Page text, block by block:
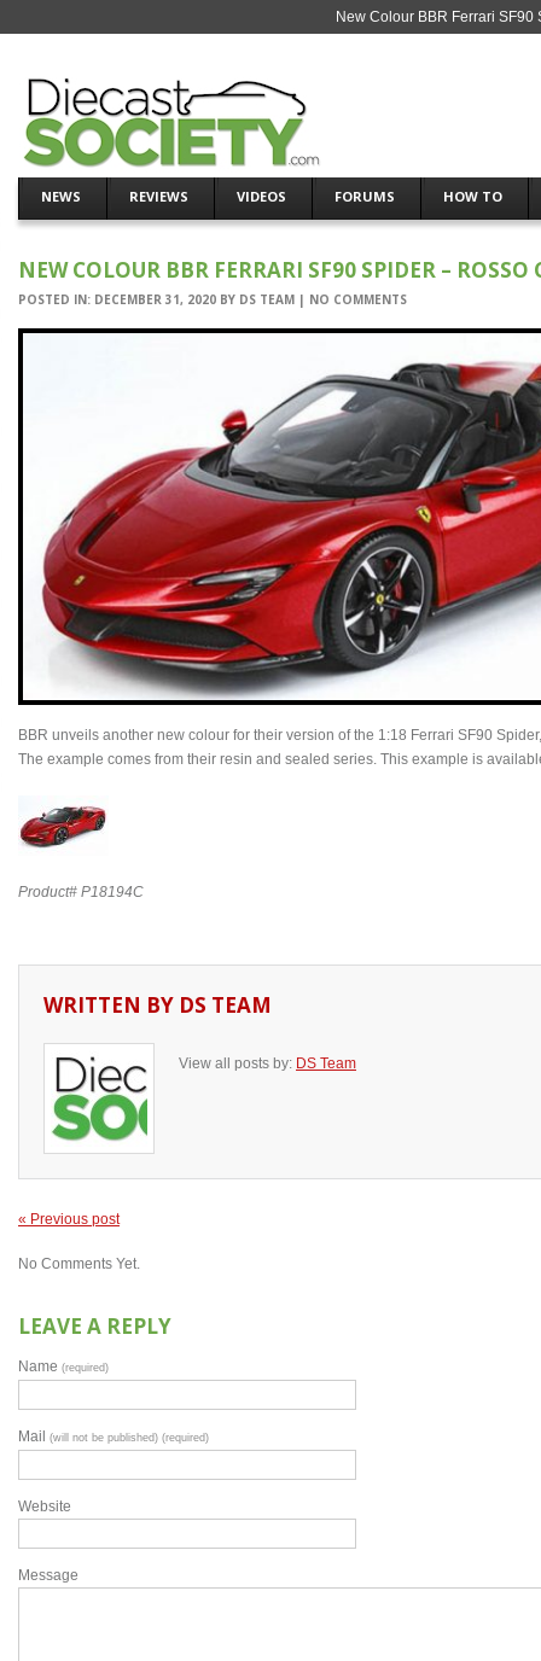
New Colour BBR Ferrari SF90
NEWS REVIEWS VIDEOS FORUMS HOW TO
NEW COLOUR BBR FERRARI SF90 SPIDER – ROSSO
POSTED IN: DECEMBER 31, 2020 BY DS TEAM | NO COMMENTS
BBR unveils another new colour for their version of the 1:18 Ferrari SF90
The example comes from their resin and sealed series. This example is
Product# P18194C
WRITTEN BY DS TEAM
View all posts by: DS Team
« Previous post
No Comments Yet.
LEAVE A REPLY
Name (required)
Mail (will not be published) (required)
Website
Message